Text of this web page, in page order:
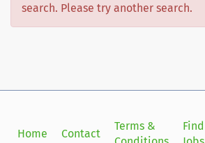
search. Please try another search.
Home Contact
Terms &
Find